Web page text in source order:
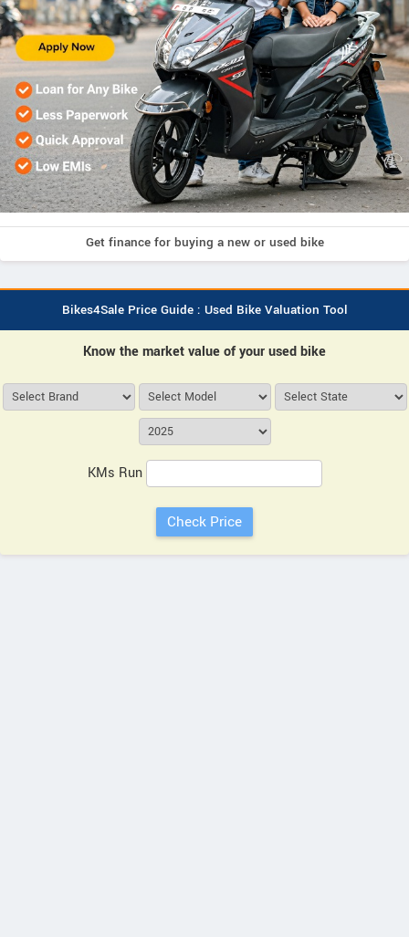
Get finance for buying a new or used bike
Bikes4Sale Price Guide : Used Bike Valuation Tool
Know the market value of your used bike
KMs Run